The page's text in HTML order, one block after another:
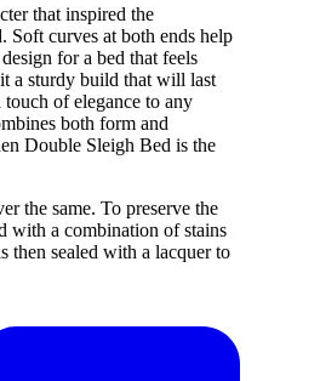
that inspired the
Soft curves at both ends help
for a bed that feels
a sturdy build that will last
of elegance to any
both form and
Double Sleigh Bed is the
the same. To preserve the
with a combination of stains
then sealed with a lacquer to